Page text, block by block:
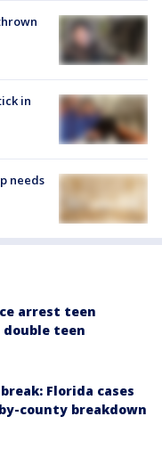
in
needs
arrest teen
double teen
Florida cases
county breakdown